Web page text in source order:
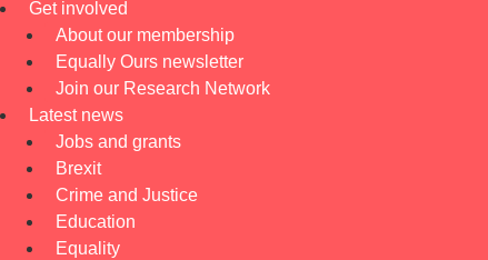
Get involved
About our membership
Equally Ours newsletter
Join our Research Network
Latest news
Jobs and grants
Brexit
Crime and Justice
Education
Equality